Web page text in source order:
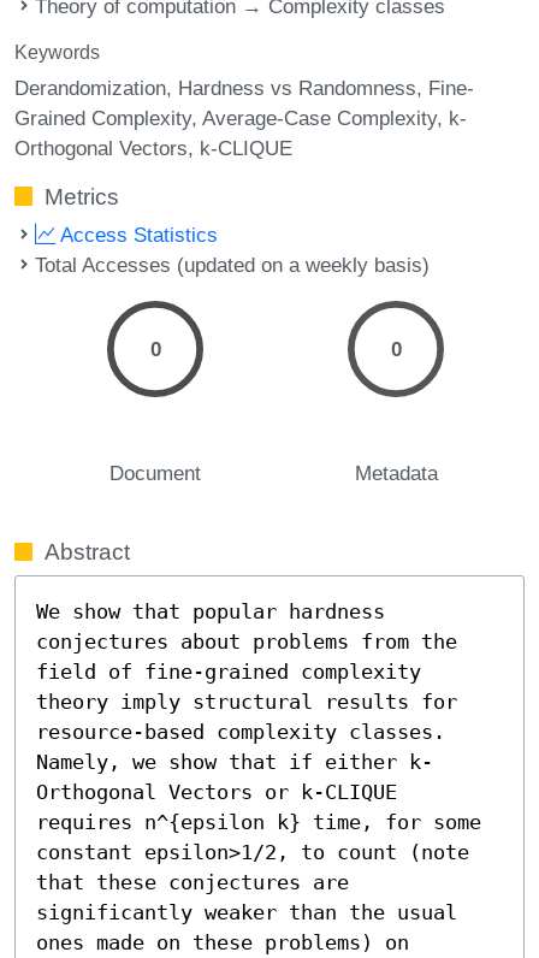
Theory of computation → Complexity classes
Keywords
Derandomization Hardness vs Randomness Fine-
Grained Complexity Average-Case Complexity k-
Orthogonal Vectors k-CLIQUE
Metrics
Access Statistics
Total Accesses (updated on a weekly basis)
0
Document
0
Metadata
Abstract
We show that popular hardness
conjectures about problems from the
field of fine-grained complexity
theory imply structural results for
resource-based complexity classes.
Namely, we show that if either k-
Orthogonal Vectors or k-CLIQUE
requires n^{epsilon k} time, for some
constant epsilon>1/2, to count (note
that these conjectures are
significantly weaker than the usual
ones made on these problems) on